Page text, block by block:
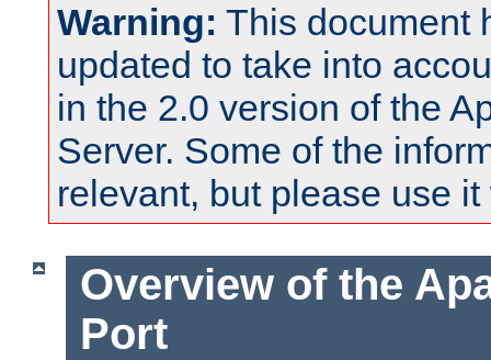
Warning: This document
updated to take into
in the 2.0 version of the
Server. Some of the
relevant, but please use
Overview of the
Port